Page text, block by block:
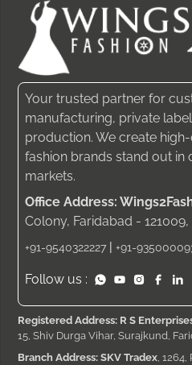
Your trusted partner for
manufacturing, private
production. We create
fashion brands stand out
markets.
Office Address:
Colony, Faridabad - 121009,
+91-9540322227 | +91-
Follow us :
Registered Address: R S
15, Shiv Durga Vihar, Surajkund,
Branch Address: SKV Tradex,